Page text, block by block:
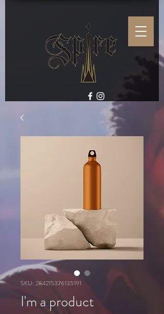
SKU: 284215376135191
I'm a product